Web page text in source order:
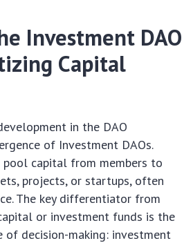
Investment DAO
Capital
in the DAO
of Investment DAOs.
pool capital from members to
projects, or startups, often
The key differentiator from
or investment funds is the
of decision-making: investment